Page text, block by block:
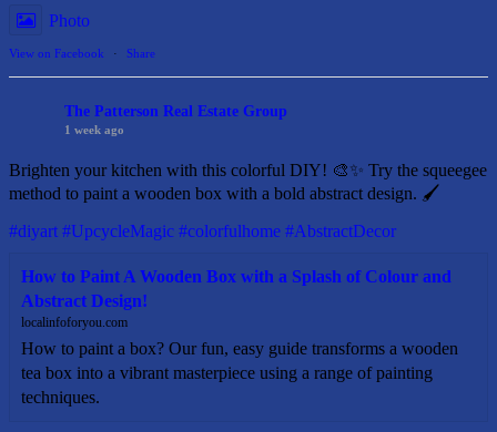
Photo
View on Facebook · Share
The Patterson Real Estate Group
1 week ago
Brighten your kitchen with this colorful DIY! 🎨✨ Try the squeegee
method to paint a wooden box with a bold abstract design. 🖌️
#diyart #UpcycleMagic #colorfulhome #AbstractDecor
How to Paint A Wooden Box with a Splash of Colour and
Abstract Design!
localinfoforyou.com
How to paint a box? Our fun, easy guide transforms a wooden
tea box into a vibrant masterpiece using a range of painting
techniques.